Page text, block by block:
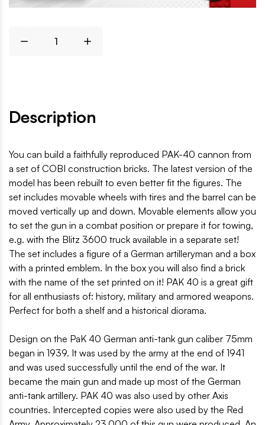
Description
You can build a faithfully reproduced PAK-40 cannon from
a set of COBI construction bricks. The latest version of the
model has been rebuilt to even better fit the figures. The
set includes movable wheels with tires and the barrel can be
moved vertically up and down. Movable elements allow you
to set the gun in a combat position or prepare it for towing,
e.g. with the Blitz 3600 truck available in a separate set!
The set includes a figure of a German artilleryman and a box
with a printed emblem. In the box you will also find a brick
with the name of the set printed on it! PAK 40 is a great gift
for all enthusiasts of: history, military and armored weapons.
Perfect for both a shelf and a historical diorama.
Design on the PaK 40 German anti-tank gun caliber 75mm
began in 1939. It was used by the army at the end of 1941
and was used successfully until the end of the war. It
became the main gun and made up most of the German
anti-tank artillery. PAK 40 was also used by other Axis
countries. Intercepted copies were also used by the Red